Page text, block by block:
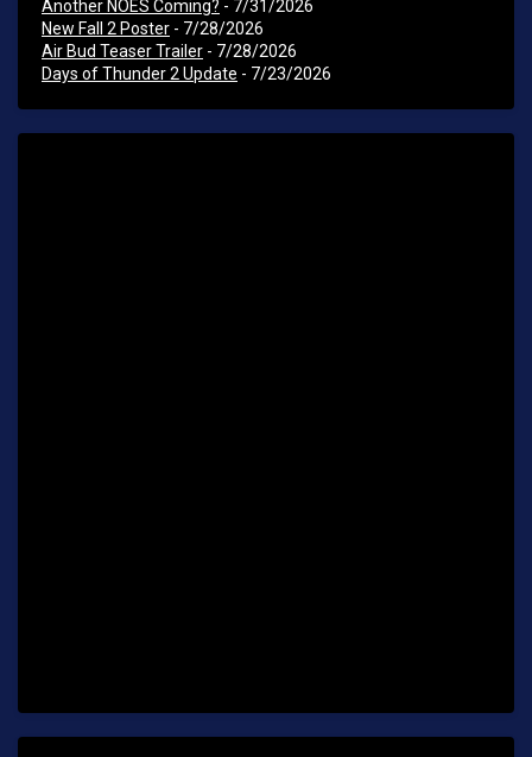
Another NOES Coming? - 7/31/2026
New Fall 2 Poster - 7/28/2026
Air Bud Teaser Trailer - 7/28/2026
Days of Thunder 2 Update - 7/23/2026